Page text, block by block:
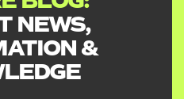
NEWS,
&